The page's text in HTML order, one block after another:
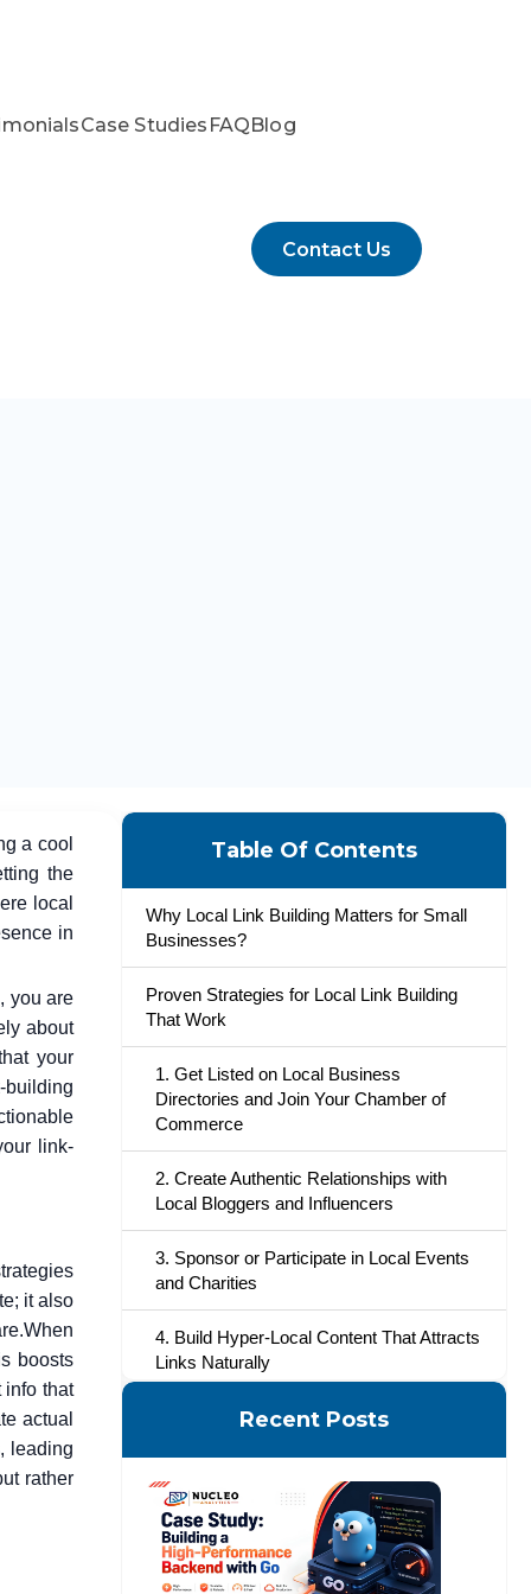
Case Studies FAQBlog
Contact Us
a cool
the
local
in
you are
about
your
building
link-
it also
When
boosts
info that
actual
leading
rather
Table Of Contents
Why Local Link Building Matters for Small
Businesses?
Proven Strategies for Local Link Building
That Work
1. Get Listed on Local Business
Directories and Join Your Chamber of
Commerce
2. Create Authentic Relationships with
Local Bloggers and Influencers
3. Sponsor or Participate in Local Events
and Charities
4. Build Hyper-Local Content That Attracts
Links Naturally
5. Utilize Testimonials and Reviews on
6. Collaborate with Other Local
Businesses for Cross-Promotion
7. Go Local to Find Guest Posting
Recent Posts